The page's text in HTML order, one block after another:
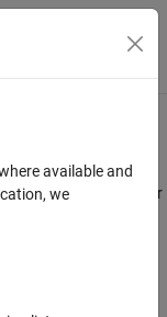
Toggle
random access iterator
available and
we